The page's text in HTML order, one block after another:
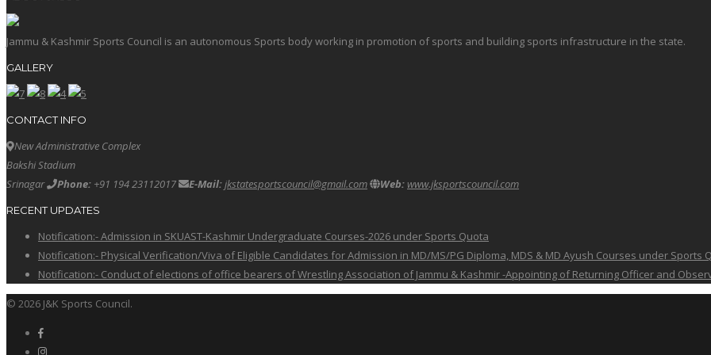
Jammu & Kashmir Sports Council is an autonomous Sports body working in promotion of sports and building sports infrastructure in the state.
GALLERY
CONTACT INFO
New Administrative Complex
Bakshi Stadium
Srinagar
Phone: +91 194 23112017 E-Mail:jkstatesportscouncil@gmail.com Web:www.jksportscouncil.com
RECENT UPDATES
Notification:- Admission in SKUAST-Kashmir Undergraduate Courses-2026 under Sports Quota
Notification:- Physical Verification/Viva of Eligible Candidates for Admission in MD/MS/PG Diploma, MDS & MD Ayush Courses under Sports
Notification:- Conduct of elections of office bearers of Wrestling Association of Jammu & Kashmir -Appointing of Returning Officer and
© 2026 J&K Sports Council.